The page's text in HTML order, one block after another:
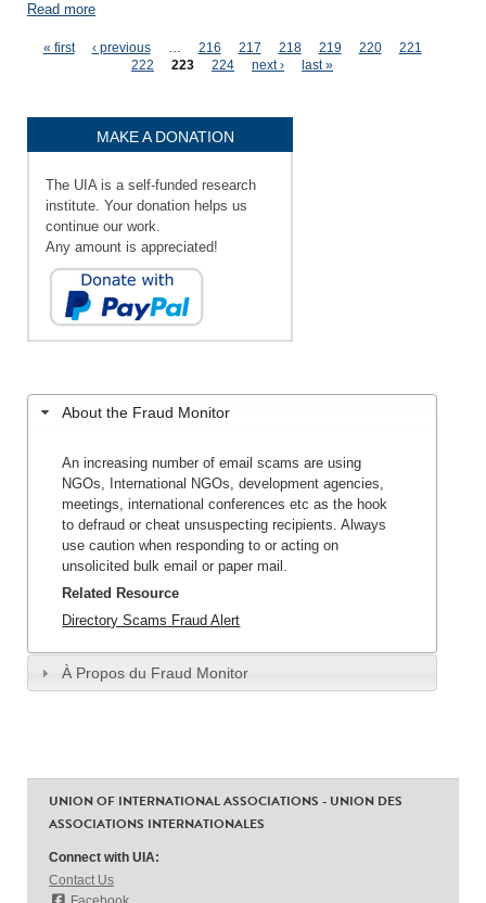
Read more
Pages
« first ‹ previous 216 217 218 219 220
221
222
223 224 next › last »
MAKE A DONATION
The UIA is a self-funded research
institute. Your donation helps us
continue our work.
Any amount is appreciated!
About the Fraud Monitor
An increasing number of email scams are using
NGOs, International NGOs, development agencies,
meetings, international conferences etc as the hook
to defraud or cheat unsuspecting recipients. Always
use caution when responding to or acting on
unsolicited bulk email or paper mail.
Related Resource
Directory Scams Fraud Alert
À Propos du Fraud Monitor
UNION OF INTERNATIONAL ASSOCIATIONS - UNION DES
ASSOCIATIONS INTERNATIONALES
Connect with UIA:
Contact Us